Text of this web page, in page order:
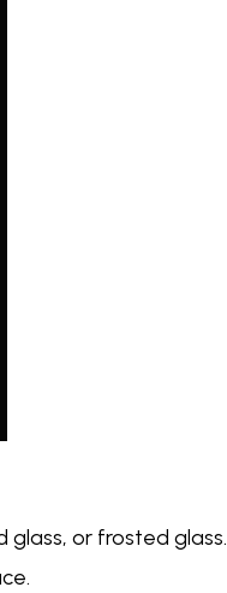
glass, or frosted glass.